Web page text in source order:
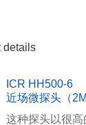
details
ICR HH500-6
近场微探头（
这种探头以很高